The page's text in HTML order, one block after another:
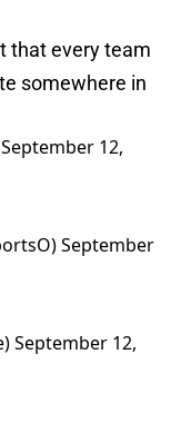
that every team
somewhere in
September 12,
September
September 12,